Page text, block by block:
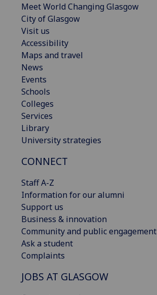
Meet World Changing Glasgow
City of Glasgow
Visit us
Accessibility
Maps and travel
News
Events
Schools
Colleges
Services
Library
University strategies
CONNECT
Staff A-Z
Information for our alumni
Support us
Business & innovation
Community and public engagement
Ask a student
Complaints
JOBS AT GLASGOW